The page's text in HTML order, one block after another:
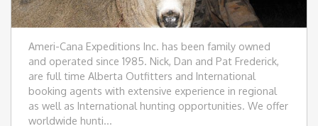
Ameri-Cana Expeditions Inc. has been family owned
and operated since 1985. Nick, Dan and Pat Frederick,
are full time Alberta Outfitters and International
booking agents with extensive experience in regional
as well as International hunting opportunities. We offer
worldwide hunti...